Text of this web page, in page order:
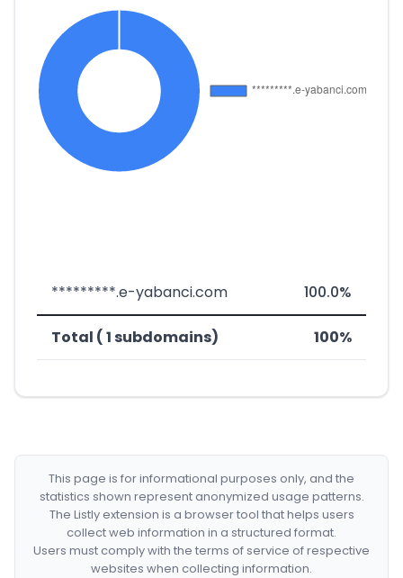
*********.e-yabanci.com 100.0%
Total ( 1 subdomains) 100%
This page is for informational purposes only, and the
statistics shown represent anonymized usage patterns.
The Listly extension is a browser tool that helps users
collect web information in a structured format.
Users must comply with the terms of service of respective
websites when collecting information.